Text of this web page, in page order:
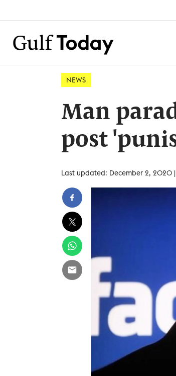
NEWS
Man
post
Last updated: December 2, 2020 |